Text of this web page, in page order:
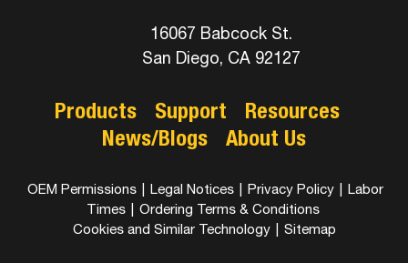
16067 Babcock St.
San Diego, CA 92127
Products Support
Resources
News/Blogs
About Us
OEM Permissions Legal Notices Privacy Policy
Labor
Times
Ordering Terms & Conditions
Cookies and Similar Technology
Sitemap